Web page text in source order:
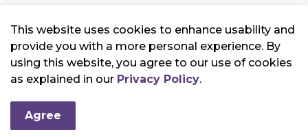
Made with Govstack
This website uses cookies to enhance usability and
provide you with a more personal experience. By
using this website, you agree to our use of cookies
as explained in our Privacy Policy.
Agree